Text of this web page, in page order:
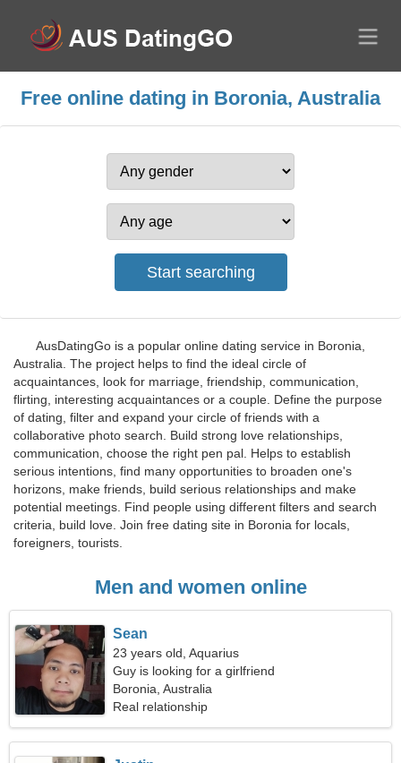
Free online dating in Boronia, Australia
AusDatingGo is a popular online dating service in Boronia,
Australia. The project helps to find the ideal circle of
acquaintances, look for marriage, friendship, communication,
flirting, interesting acquaintances or a couple. Define the purpose
of dating, filter and expand your circle of friends with a
collaborative photo search. Build strong love relationships,
communication, choose the right pen pal. Helps to establish
serious intentions, find many opportunities to broaden one's
horizons, make friends, build serious relationships and make
potential meetings. Find people using different filters and search
criteria, build love. Join free dating site in Boronia for locals,
foreigners, tourists.
Men and women online
Sean
23 years old, Aquarius
Guy is looking for a girlfriend
Boronia, Australia
Real relationship